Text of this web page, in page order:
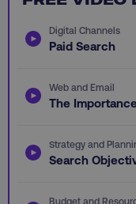
Digital Channels
Paid Search
Web and Email
The
Strategy and
Search
Budget and
AWSALB